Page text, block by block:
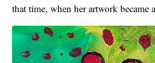
that time, when her artwork became